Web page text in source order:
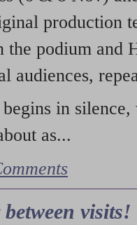
production
the podium and
audiences,
in
as...
visits!